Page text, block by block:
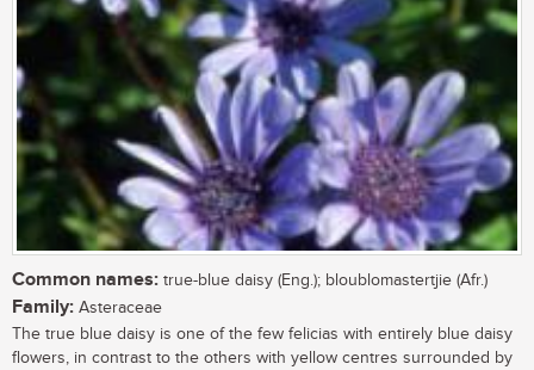
Common names: true-blue daisy (Eng.); bloublomastertjie (Afr.)
Family: Asteraceae
The true blue daisy is one of the few felicias with entirely blue daisy
flowers, in contrast to the others with yellow centres surrounded by